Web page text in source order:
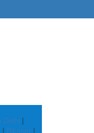
Delhi |
| Bikaner |